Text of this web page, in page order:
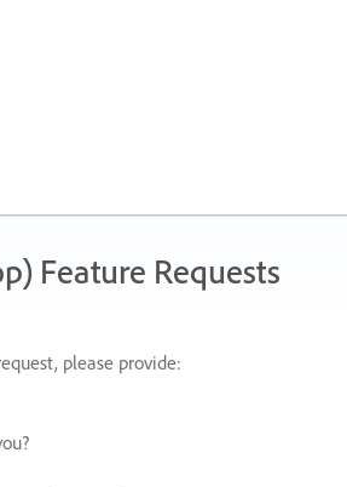
Feature Requests
please provide: